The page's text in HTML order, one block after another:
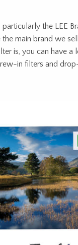
the LEE
main brand we
is, you can have
in filters and